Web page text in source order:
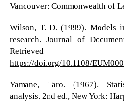
Vancouver: Commonwealth of
Wilson, T. D. (1999). Models
research. Journal of
https://doi.org/10.1108/
Yamane, Taro. (1967).
analysis. 2nd ed., New York: